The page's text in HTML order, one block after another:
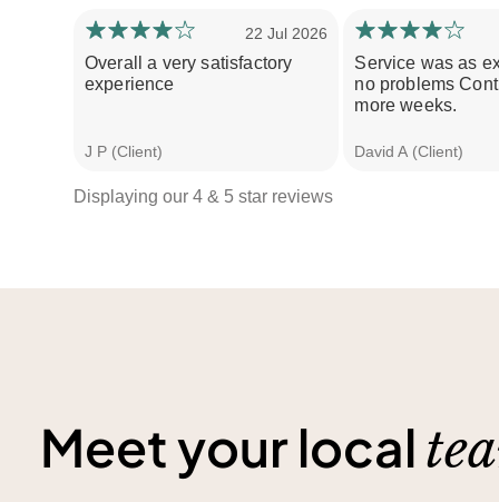
Displaying our 4 & 5 star reviews
22 Jul 2026
Overall a very satisfactory
experience
J P (Client)
Service was as
no problems
more weeks.
David A (Client)
Meet your local